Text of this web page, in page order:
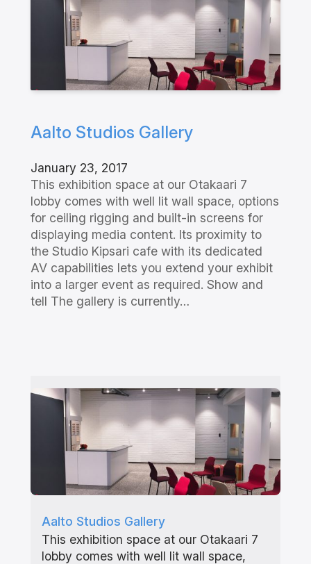
Aalto Studios Gallery
January 23, 2017
This exhibition space at our Otakaari 7
lobby comes with well lit wall space, options
for ceiling rigging and built-in screens for
displaying media content. Its proximity to
the Studio Kipsari cafe with its dedicated
AV capabilities lets you extend your exhibit
into a larger event as required. Show and
tell The gallery is currently…
Aalto Studios Gallery
This exhibition space at our Otakaari 7
lobby comes with well lit wall space,